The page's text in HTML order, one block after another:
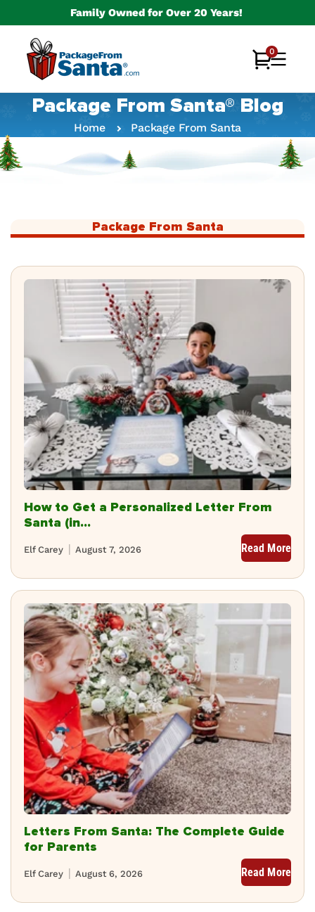
Family Owned for Over 20 Years!
Cart
0
0
items
Package From Santa® Blog
Home Package From Santa
Package From Santa
How to Get a Personalized Letter From
Santa (in...
August 7, 2026
Elf Carey Read More
Letters From Santa: The Complete Guide
for Parents
August 6, 2026
Elf Carey Read More